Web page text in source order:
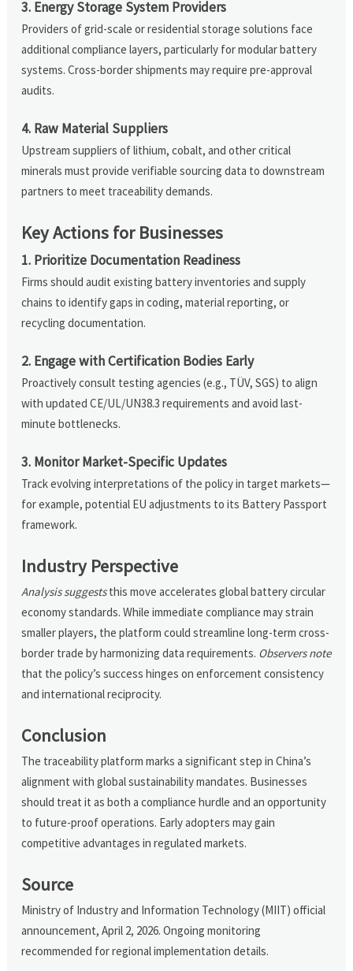
3. Energy Storage System Providers
Providers of grid-scale or residential storage solutions face
additional compliance layers, particularly for modular battery
systems. Cross-border shipments may require pre-approval
audits.
4. Raw Material Suppliers
Upstream suppliers of lithium, cobalt, and other critical
minerals must provide verifiable sourcing data to downstream
partners to meet traceability demands.
Key Actions for Businesses
1. Prioritize Documentation Readiness
Firms should audit existing battery inventories and supply
chains to identify gaps in coding, material reporting, or
recycling documentation.
2. Engage with Certification Bodies Early
Proactively consult testing agencies (e.g., TÜV, SGS) to align
with updated CE/UL/UN38.3 requirements and avoid last-
minute bottlenecks.
3. Monitor Market-Specific Updates
Track evolving interpretations of the policy in target markets—
for example, potential EU adjustments to its Battery Passport
framework.
Industry Perspective
Analysis suggeststhis move accelerates global battery circular
economy standards. While immediate compliance may strain
smaller players, the platform could streamline long-term cross-
border trade by harmonizing data requirements. Observers note
that the policy’s success hinges on enforcement consistency
and international reciprocity.
Conclusion
The traceability platform marks a significant step in China’s
alignment with global sustainability mandates. Businesses
should treat it as both a compliance hurdle and an opportunity
to future-proof operations. Early adopters may gain
competitive advantages in regulated markets.
Source
Ministry of Industry and Information Technology (MIIT) official
announcement, April 2, 2026. Ongoing monitoring
recommended for regional implementation details.